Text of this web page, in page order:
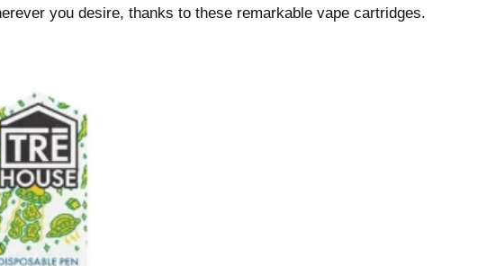
you desire, thanks to these remarkable vape cartridges.